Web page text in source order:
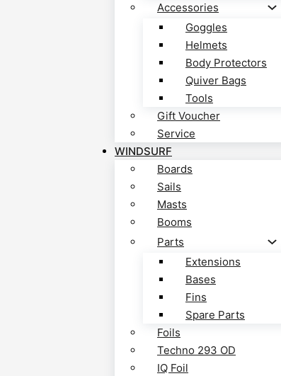
Accessories
Goggles
Helmets
Body Protectors
Quiver Bags
Tools
Gift Voucher
Service
WINDSURF
Boards
Sails
Masts
Booms
Parts
Extensions
Bases
Fins
Spare Parts
Foils
Techno 293 OD
IQ Foil